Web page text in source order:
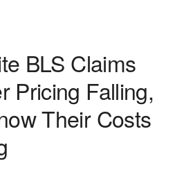
BLS Claims
Pricing Falling,
Their Costs